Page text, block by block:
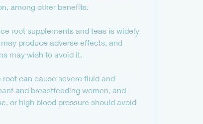
among other benefits.
root supplements and teas is widely
produce adverse effects, and
may wish to avoid it.
can cause severe fluid and
and breastfeeding women, and
or high blood pressure should avoid